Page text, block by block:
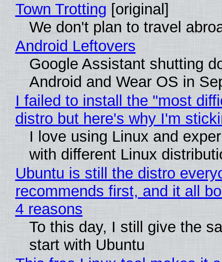
Town Trotting [original]
We don't plan to travel
Android Leftovers
Google Assistant shutting
Android and Wear OS in
I failed to install the "most
distro but here's why I'm
I love using Linux and
with different Linux
Ubuntu is still the distro
recommends first, and it all
4 reasons
To this day, I still give the
start with Ubuntu